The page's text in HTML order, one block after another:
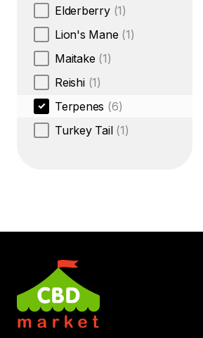
Elderberry (1)
Lion's Mane (1)
Maitake (1)
Reishi (1)
Terpenes (6)
Turkey Tail (1)